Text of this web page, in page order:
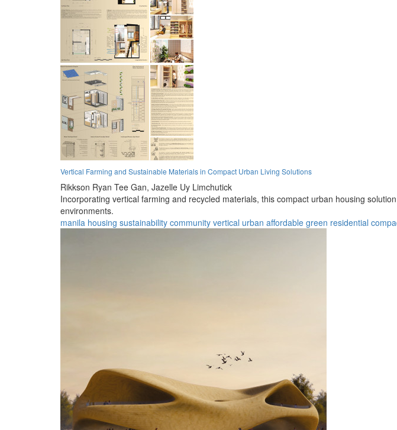
Vertical Farming and Sustainable Materials in Compact Urban Living Solutions
Rikkson Ryan Tee Gan, Jazelle Uy Limchutick
Incorporating vertical farming and recycled materials, this compact urban housing
environments.
manila housing sustainability community vertical urban affordable green residential